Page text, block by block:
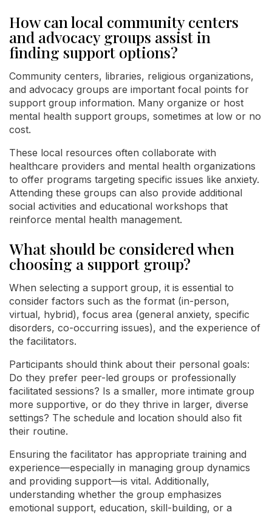
How can local community centers
and advocacy groups assist in
finding support options?
Community centers, libraries, religious organizations,
and advocacy groups are important focal points for
support group information. Many organize or host
mental health support groups, sometimes at low or no
cost.
These local resources often collaborate with
healthcare providers and mental health organizations
to offer programs targeting specific issues like anxiety.
Attending these groups can also provide additional
social activities and educational workshops that
reinforce mental health management.
What should be considered when
choosing a support group?
When selecting a support group, it is essential to
consider factors such as the format (in-person,
virtual, hybrid), focus area (general anxiety, specific
disorders, co-occurring issues), and the experience of
the facilitators.
Participants should think about their personal goals:
Do they prefer peer-led groups or professionally
facilitated sessions? Is a smaller, more intimate group
more supportive, or do they thrive in larger, diverse
settings? The schedule and location should also fit
their routine.
Ensuring the facilitator has appropriate training and
experience—especially in managing group dynamics
and providing support—is vital. Additionally,
understanding whether the group emphasizes
emotional support, education, skill-building, or a